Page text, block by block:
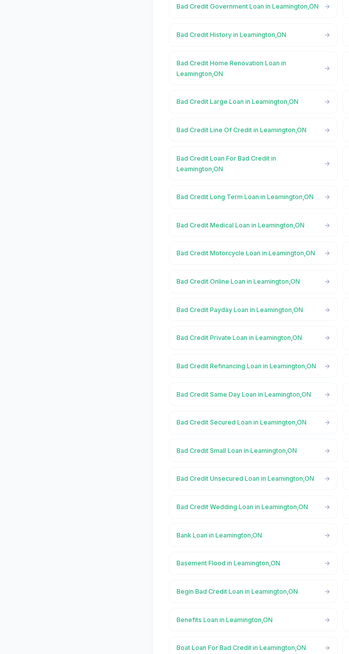
Bad Credit Government Loan in Leamington,ON
Bad Credit History in Leamington,ON
Bad Credit Home Renovation Loan in
Leamington,ON
Bad Credit Large Loan in Leamington,ON
Bad Credit Line Of Credit in Leamington,ON
Bad Credit Loan For Bad Credit in
Leamington,ON
Bad Credit Long Term Loan in Leamington,ON
Bad Credit Medical Loan in Leamington,ON
Bad Credit Motorcycle Loan in Leamington,ON
Bad Credit Online Loan in Leamington,ON
Bad Credit Payday Loan in Leamington,ON
Bad Credit Private Loan in Leamington,ON
Bad Credit Refinancing Loan in Leamington,ON
Bad Credit Same Day Loan in Leamington,ON
Bad Credit Secured Loan in Leamington,ON
Bad Credit Small Loan in Leamington,ON
Bad Credit Unsecured Loan in Leamington,ON
Bad Credit Wedding Loan in Leamington,ON
Bank Loan in Leamington,ON
Basement Flood in Leamington,ON
Begin Bad Credit Loan in Leamington,ON
Benefits Loan in Leamington,ON
Boat Loan For Bad Credit in Leamington,ON